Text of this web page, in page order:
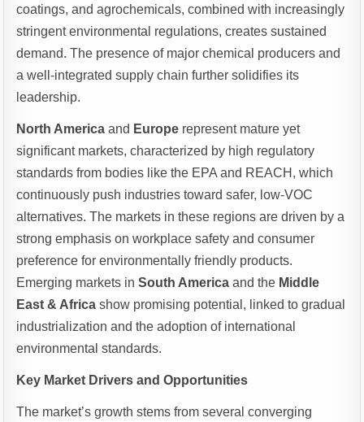
coatings, and agrochemicals, combined with increasingly
stringent environmental regulations, creates sustained
demand. The presence of major chemical producers and
a well-integrated supply chain further solidifies its
leadership.
North America and Europe represent mature yet
significant markets, characterized by high regulatory
standards from bodies like the EPA and REACH, which
continuously push industries toward safer, low-VOC
alternatives. The markets in these regions are driven by a
strong emphasis on workplace safety and consumer
preference for environmentally friendly products.
Emerging markets inSouth America and the Middle
East & Africa show promising potential, linked to gradual
industrialization and the adoption of international
environmental standards.
Key Market Drivers and Opportunities
The market’s growth stems from several converging